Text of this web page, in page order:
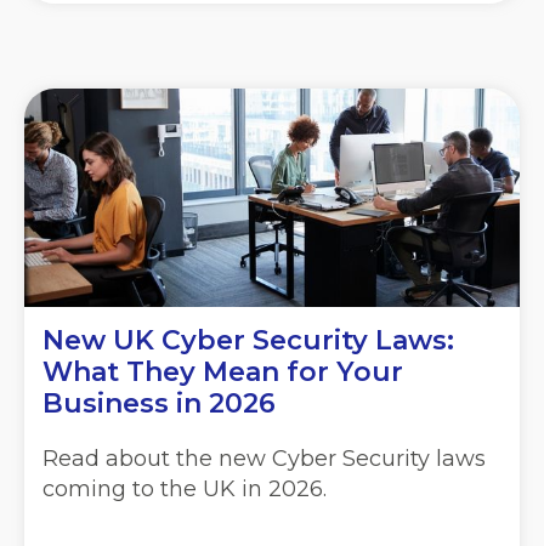
New UK Cyber Security Laws:
What They Mean for Your
Business in 2026
Read about the new Cyber Security laws
coming to the UK in 2026.